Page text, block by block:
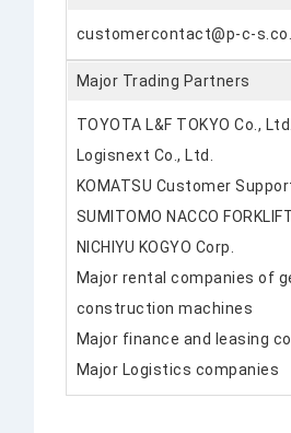
customercontact@p-c-
Major Trading Partners
TOYOTA L&F TOKYO Co., Ltd.
Logisnext Co., Ltd.
KOMATSU Customer
SUMITOMO NACCO
NICHIYU KOGYO Corp.
Major rental companies of
construction machines
Major finance and leasing
Major Logistics companies